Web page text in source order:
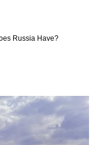
Russia Have?